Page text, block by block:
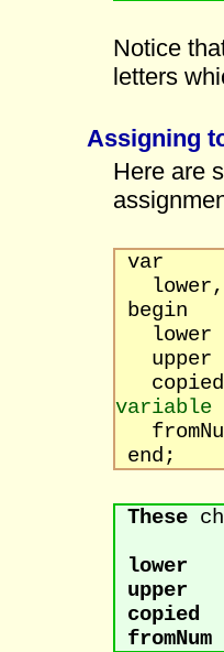
Notice
letters
Assigning
Here are
var
lower,
begin
variable
end;
These
lower
upper
copied
fromNum